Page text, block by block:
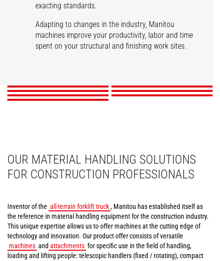
exacting standards.
Adapting to changes in the industry, Manitou
machines improve your productivity, labor and time
spent on your structural and finishing work sites.
Masonry Roofing
Structures
DISCOVER
Demolition
DISCOVER
DISCOVER DISCOVER
DISCOVER
OUR MATERIAL HANDLING SOLUTIONS
FOR CONSTRUCTION PROFESSIONALS
Inventor of the all-terrain forklift truck, Manitou has established itself as
the reference in material handling equipment for the construction industry.
This unique expertise allows us to offer machines at the cutting edge of
technology and innovation. Our product offer consists of versatile
machines and attachments for specific use in the field of handling,
loading and lifting people: telescopic handlers (fixed / rotating), compact